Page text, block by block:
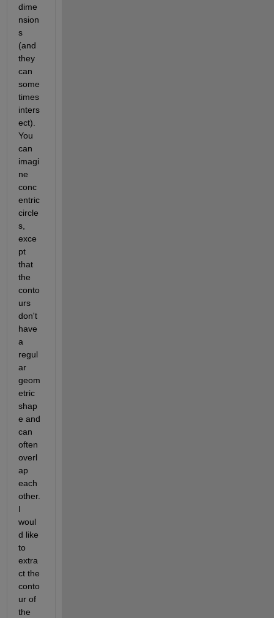
dime
nsion
s
(and
they
can
some
times
inters
ect).
You
can
imagi
ne
conc
entric
circle
s,
exce
pt
that
the
conto
urs
don't
have
a
regul
ar
geom
etric
shap
e and
can
often
overl
ap
each
other.
I
woul
d like
to
extra
ct the
conto
ur of
the